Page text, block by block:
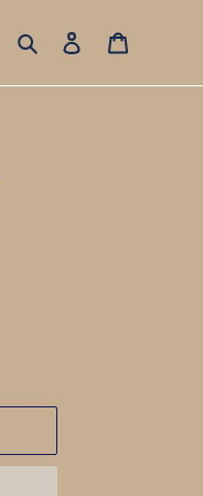
Search Log in